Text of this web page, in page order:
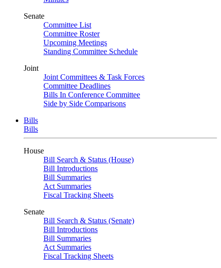
Senate
Committee List
Committee Roster
Upcoming Meetings
Standing Committee Schedule
Joint
Joint Committees & Task Forces
Committee Deadlines
Bills In Conference Committee
Side by Side Comparisons
Bills
Bills
House
Bill Search & Status (House)
Bill Introductions
Bill Summaries
Act Summaries
Fiscal Tracking Sheets
Senate
Bill Search & Status (Senate)
Bill Introductions
Bill Summaries
Act Summaries
Fiscal Tracking Sheets